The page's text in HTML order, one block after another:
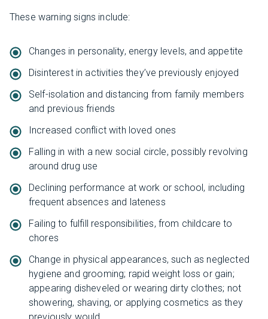
These warning signs include:
Changes in personality, energy levels, and appetite
Disinterest in activities they’ve previously enjoyed
Self-isolation and distancing from family members
and previous friends
Increased conflict with loved ones
Falling in with a new social circle, possibly revolving
around drug use
Declining performance at work or school, including
frequent absences and lateness
Failing to fulfill responsibilities, from childcare to
chores
Change in physical appearances, such as neglected
hygiene and grooming; rapid weight loss or gain;
appearing disheveled or wearing dirty clothes; not
showering, shaving, or applying cosmetics as they